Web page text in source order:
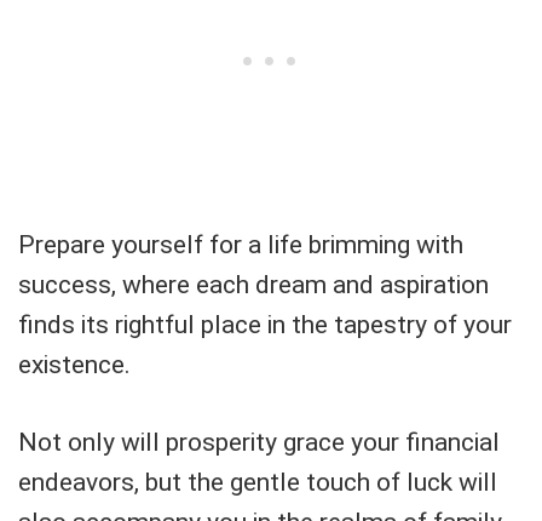
Prepare yourself for a life brimming with
success, where each dream and aspiration
finds its rightful place in the tapestry of your
existence.
Not only will prosperity grace your financial
endeavors, but the gentle touch of luck will